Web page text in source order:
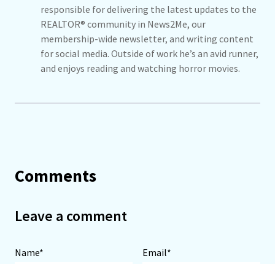
responsible for delivering the latest updates to the
REALTOR® community in News2Me, our
membership-wide newsletter, and writing content
for social media. Outside of work he’s an avid runner,
and enjoys reading and watching horror movies.
Comments
Leave a comment
Name* Email*